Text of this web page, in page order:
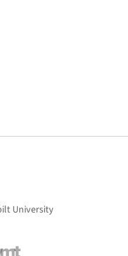
University